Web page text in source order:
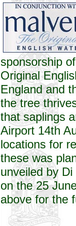
sponsorship
Original
England and
the tree
that saplings
Airport 14th
locations for
these was
unveiled by
on the 25
above for the